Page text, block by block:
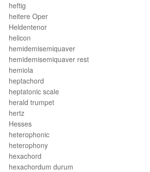
heftig
heitere Oper
Heldentenor
helicon
hemidemisemiquaver
hemidemisemiquaver rest
hemiola
heptachord
heptatonic scale
herald trumpet
hertz
Hesses
heterophonic
heterophony
hexachord
hexachordum durum